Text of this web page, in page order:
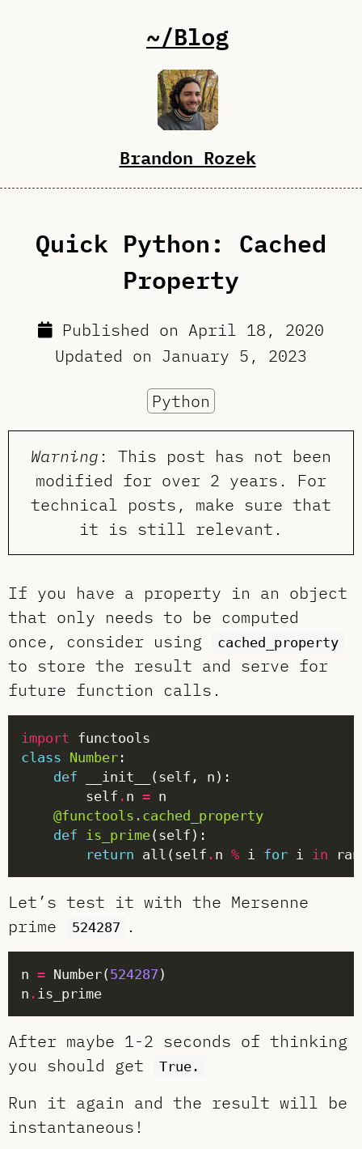
~/Blog
Brandon Rozek
Quick Python: Cached
Property
Published on April 18, 2020
Updated on January 5, 2023
Python
Warning : This post has not been
modified for over 2 years. For
technical posts, make sure that
it is still relevant.
If you have a property in an object
that only needs to be computed
once, consider using
cached_property
to store the result and serve for
future function calls.
import
class Number
def
        self
. n =
@functools.cached_property
def is_prime
return all(self . n % i for i in
Let’s test it with the Mersenne
prime
524287 .
n = Number( 524287
n .
After maybe 1-2 seconds of thinking
you should get
True.
Run it again and the result will be
instantaneous!